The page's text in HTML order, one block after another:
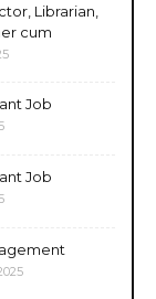
Librarian,
cum
Job
Job